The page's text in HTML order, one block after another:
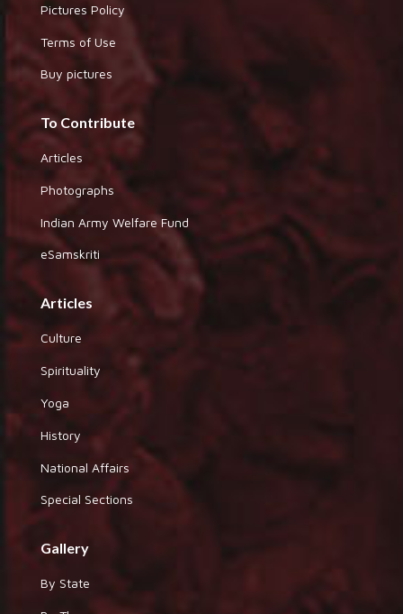
Pictures Policy
Terms of Use
Buy pictures
To Contribute
Articles
Photographs
Indian Army Welfare Fund
eSamskriti
Articles
Culture
Spirituality
Yoga
History
National Affairs
Special Sections
Gallery
By State